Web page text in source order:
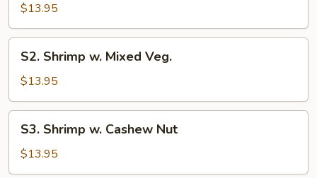
Broccoli
$13.95
Shrimp
Mixed
Veg.
S2. Shrimp w. Mixed Veg.
$13.95
Shrimp
Cashew
S3. Shrimp w. Cashew Nut
$13.95